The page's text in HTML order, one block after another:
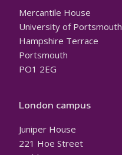
Mercantile House
University of Portsmouth
Hampshire Terrace
Portsmouth
PO1 2EG
London campus
Juniper House
221 Hoe Street